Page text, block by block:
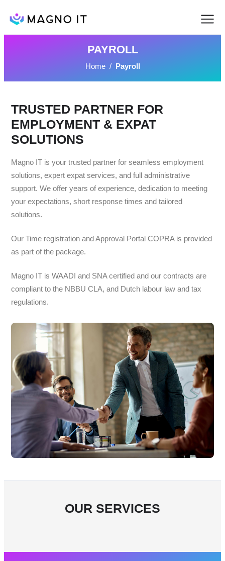
PAYROLL
Home / Payroll
TRUSTED PARTNER FOR
EMPLOYMENT & EXPAT
SOLUTIONS
Magno IT is your trusted partner for seamless employment
solutions, expert expat services, and full administrative
support. We offer years of experience, dedication to meeting
your expectations, short response times and tailored
solutions.
Our Time registration and Approval Portal COPRA is provided
as part of the package.
Magno IT is WAADI and SNA certified and our contracts are
compliant to the NBBU CLA, and Dutch labour law and tax
regulations.
OUR SERVICES